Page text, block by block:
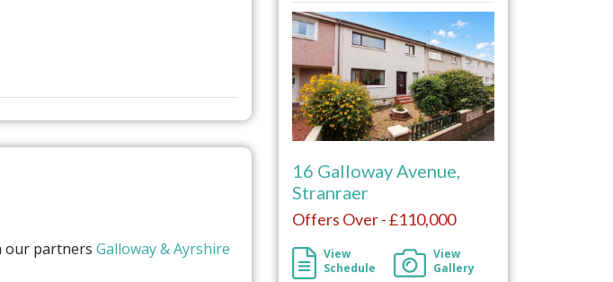
our partners Galloway & Ayrshire
16 Galloway Avenue,
Stranraer
Offers Over - £110,000
View
Schedule
View
Gallery